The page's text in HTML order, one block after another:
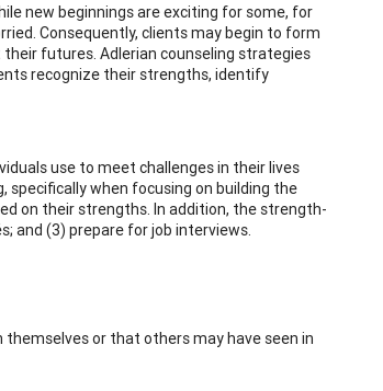
new beginnings are exciting for some, for
Consequently, clients may begin to form
futures. Adlerian counseling strategies
recognize their strengths, identify
use to meet challenges in their lives
specifically when focusing on building the
on their strengths. In addition, the strength-
and (3) prepare for job interviews.
or that others may have seen in